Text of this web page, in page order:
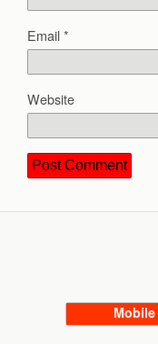
Email*
Website
Mobile